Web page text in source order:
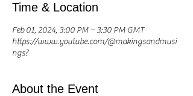
Time & Location
Feb 01, 2024, 3:00 PM – 3:30 PM GMT
https://www.youtube.com/@makingsandmusi
ngs?
About the Event